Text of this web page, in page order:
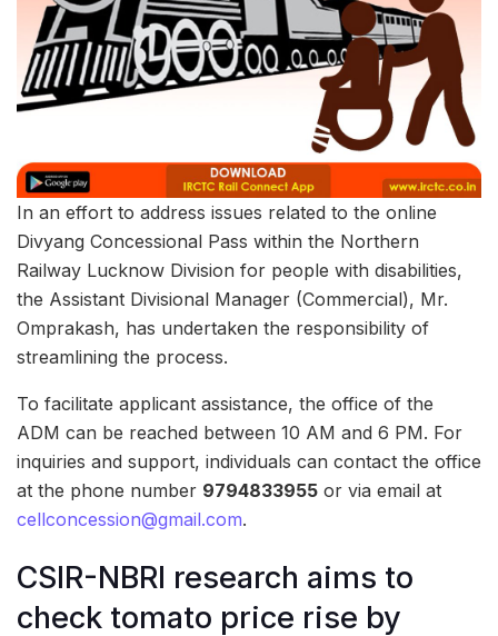
In an effort to address issues related to the online
Divyang Concessional Pass within the Northern
Railway Lucknow Division for people with disabilities,
the Assistant Divisional Manager (Commercial), Mr.
Omprakash, has undertaken the responsibility of
streamlining the process.
To facilitate applicant assistance, the office of the
ADM can be reached between 10 AM and 6 PM. For
inquiries and support, individuals can contact the office
at the phone number 9794833955 or via email at
cellconcession@gmail.com.
CSIR-NBRI research aims to
check tomato price rise by